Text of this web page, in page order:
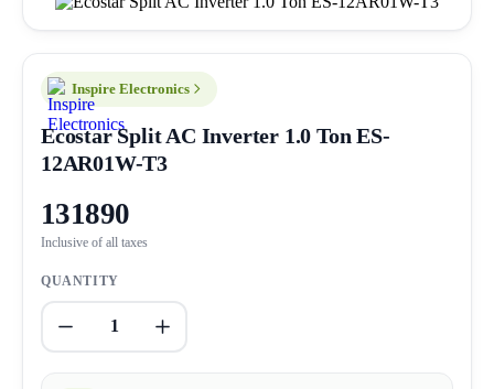
Inspire Electronics
Ecostar Split AC Inverter 1.0 Ton ES-
12AR01W-T3
131890
Inclusive of all taxes
QUANTITY
1